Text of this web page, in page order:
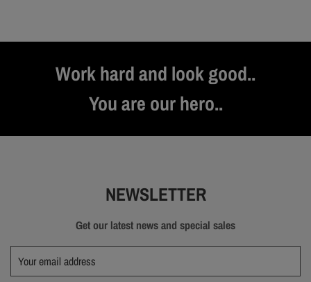
Work hard and look good..
You are our hero..
NEWSLETTER
Get our latest news and special sales